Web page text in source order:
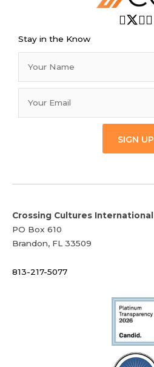
Stay in the Know
SIGN UP
Crossing Cultures International
PO Box 610
Brandon, FL 33509
813-217-5077